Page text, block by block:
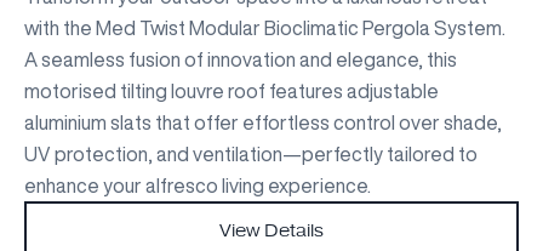
with the Med Twist Modular Bioclimatic Pergola System.
A seamless fusion of innovation and elegance, this
motorised tilting louvre roof features adjustable
aluminium slats that offer effortless control over shade,
UV protection, and ventilation—perfectly tailored to
enhance your alfresco living experience.
View Details